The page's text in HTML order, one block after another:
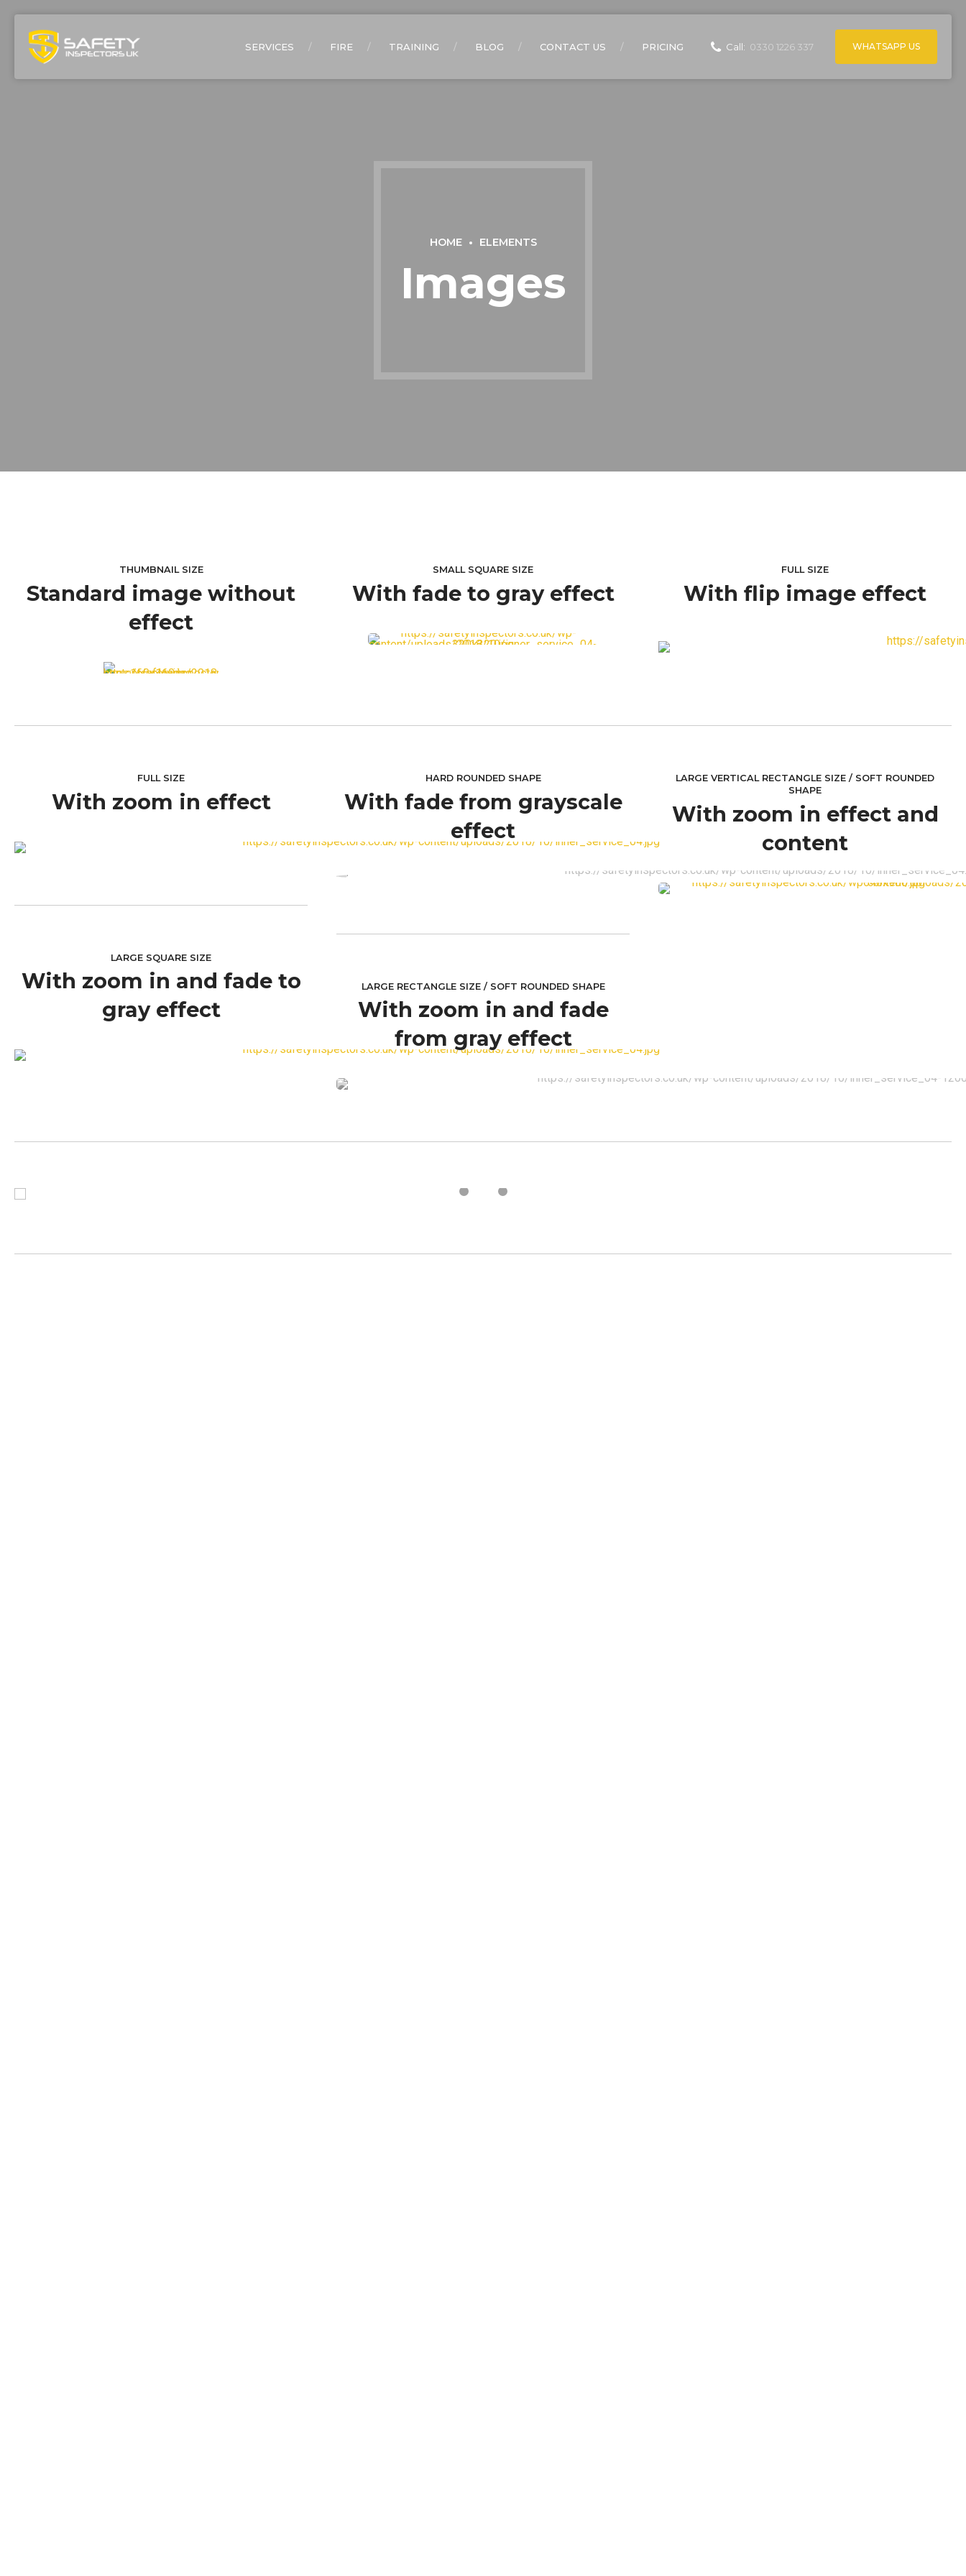
Call: 0330 1226 337 WHATSAPP US
SERVICES FIRE TRAINING BLOG CONTACT US PRICING
HOME ELEMENTS
Images
THUMBNAIL SIZE
Standard image without
effect
SMALL SQUARE SIZE
With fade to gray effect
FULL SIZE
With flip image effect
FULL SIZE
With zoom in effect
LARGE SQUARE SIZE
With zoom in and fade to
gray effect
HARD ROUNDED SHAPE
With fade from grayscale
effect
LARGE RECTANGLE SIZE / SOFT ROUNDED SHAPE
With zoom in and fade
from gray effect
LARGE VERTICAL RECTANGLE SIZE / SOFT ROUNDED
SHAPE
With zoom in effect and
content
VIEW MORE